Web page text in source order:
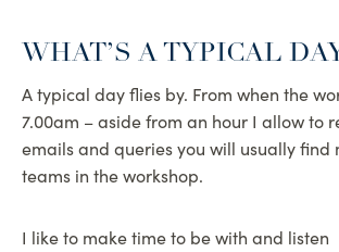
WHAT’S A TYPICAL
A typical day flies by. From when the
7.00am – aside from an hour I allow to
emails and queries you will usually find
teams in the workshop.
I like to make time to be with and listen